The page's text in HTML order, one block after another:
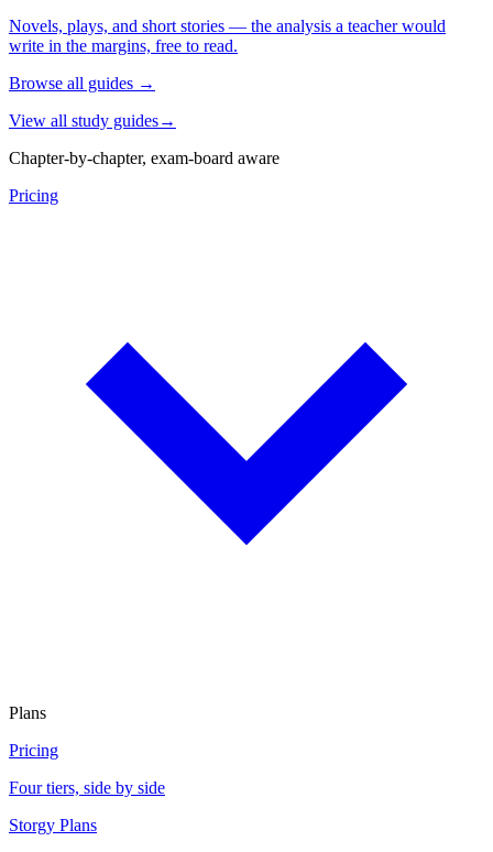
Novels, plays, and short stories — the analysis a teacher would
write in the margins, free to read.
Browse all guides →
View all study guides→
Chapter-by-chapter, exam-board aware
Pricing
Plans
Pricing
Four tiers, side by side
Storgy Plans